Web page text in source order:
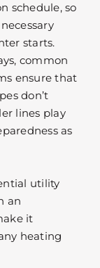
schedule, so
starts.
common
ensure that
don’t
lines play
as
utility
an
it
heating